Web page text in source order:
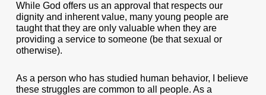
While God offers us an approval that respects our
dignity and inherent value, many young people are
taught that they are only valuable when they are
providing a service to someone (be that sexual or
otherwise).
As a person who has studied human behavior, I believe
these struggles are common to all people. As a